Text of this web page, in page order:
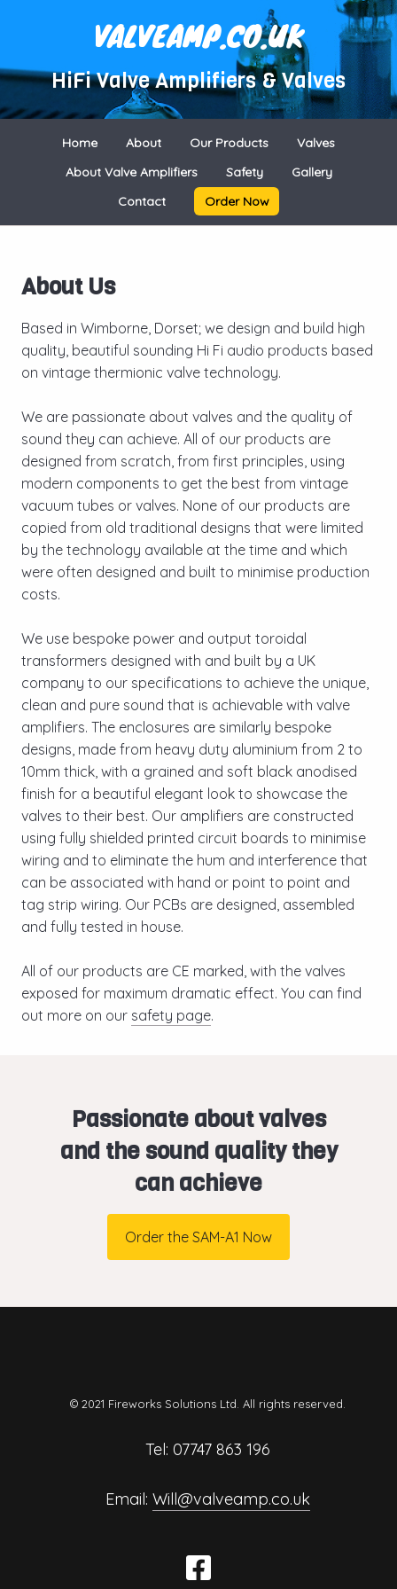
VALVEAMP.CO.UK
HiFi Valve Amplifiers & Valves
Home About Our Products
Valves
About Valve Amplifiers
Safety
Gallery
Contact
Order Now
About Us
Based in Wimborne, Dorset; we design and build high
quality, beautiful sounding Hi Fi audio products based
on vintage thermionic valve technology.
We are passionate about valves and the quality of
sound they can achieve. All of our products are
designed from scratch, from first principles, using
modern components to get the best from vintage
vacuum tubes or valves. None of our products are
copied from old traditional designs that were limited
by the technology available at the time and which
were often designed and built to minimise production
costs.
We use bespoke power and output toroidal
transformers designed with and built by a UK
company to our specifications to achieve the unique,
clean and pure sound that is achievable with valve
amplifiers. The enclosures are similarly bespoke
designs, made from heavy duty aluminium from 2 to
10mm thick, with a grained and soft black anodised
finish for a beautiful elegant look to showcase the
valves to their best. Our amplifiers are constructed
using fully shielded printed circuit boards to minimise
wiring and to eliminate the hum and interference that
can be associated with hand or point to point and
tag strip wiring. Our PCBs are designed, assembled
and fully tested in house.
All of our products are CE marked, with the valves
exposed for maximum dramatic effect. You can find
out more on our safety page.
Passionate about valves
and the sound quality they
can achieve
Order the SAM-A1 Now
© 2021 Fireworks Solutions Ltd. All rights reserved.
Tel: 07747 863 196
Email: Will@valveamp.co.uk